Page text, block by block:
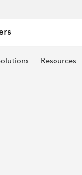
Resources